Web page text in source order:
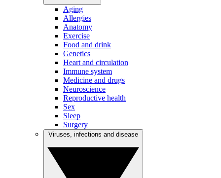
Aging
Allergies
Anatomy
Exercise
Food and drink
Genetics
Heart and circulation
Immune system
Medicine and drugs
Neuroscience
Reproductive health
Sex
Sleep
Surgery